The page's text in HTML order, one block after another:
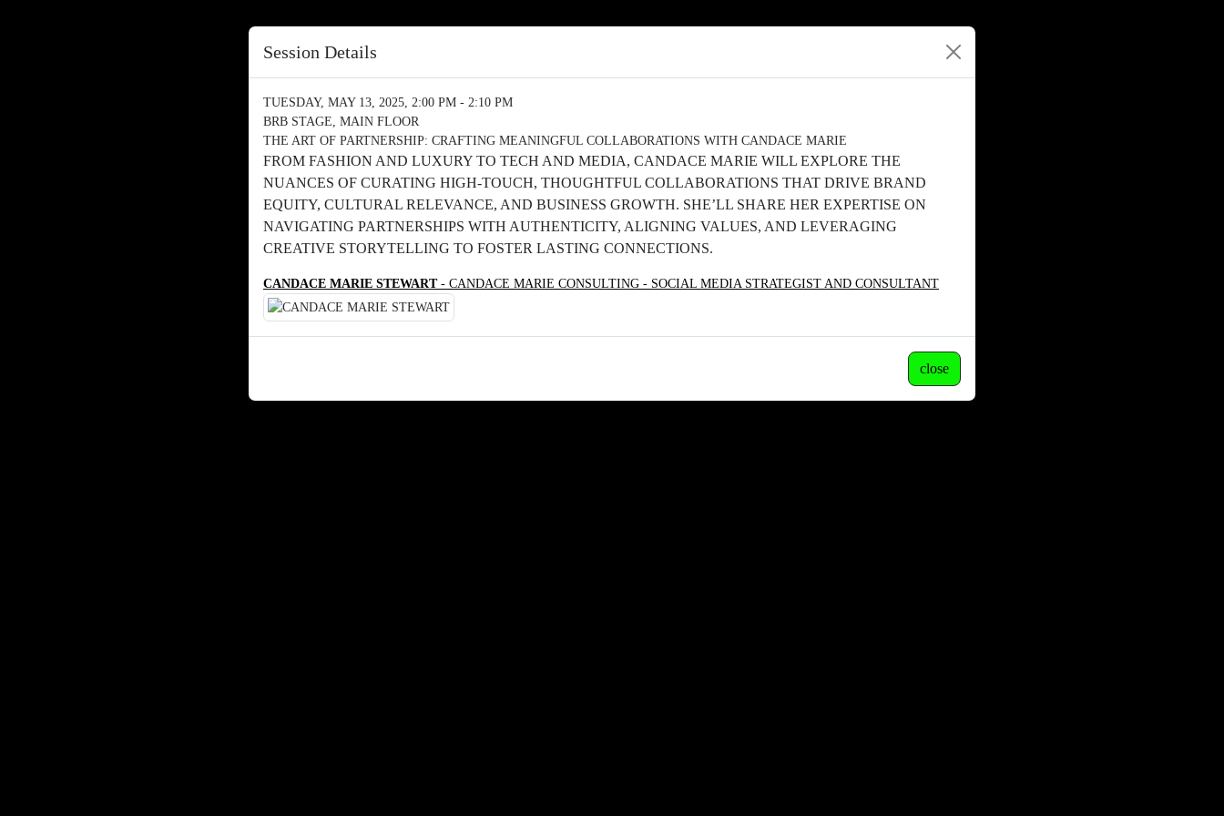
Session Details
TUESDAY, MAY 13, 2025, 2:00 PM - 2:10 PM
BRB STAGE, MAIN FLOOR
THE ART OF PARTNERSHIP: CRAFTING MEANINGFUL COLLABORATIONS WITH CANDACE MARIE
FROM FASHION AND LUXURY TO TECH AND MEDIA, CANDACE MARIE WILL EXPLORE THE
NUANCES OF CURATING HIGH-TOUCH, THOUGHTFUL COLLABORATIONS THAT DRIVE BRAND
EQUITY, CULTURAL RELEVANCE, AND BUSINESS GROWTH. SHE’LL SHARE HER EXPERTISE ON
NAVIGATING PARTNERSHIPS WITH AUTHENTICITY, ALIGNING VALUES, AND LEVERAGING
CREATIVE STORYTELLING TO FOSTER LASTING CONNECTIONS.
CANDACE MARIE STEWART- CANDACE MARIE CONSULTING - SOCIAL MEDIA STRATEGIST AND CONSULTANT
close